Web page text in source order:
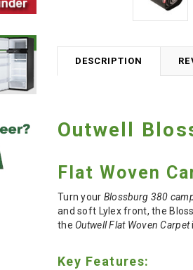
DESCRIPTION
Outwell
Flat Woven
Turn your Blossburg 380
and soft Lylex front, the
the Outwell Flat Woven Carpet
Key Features: